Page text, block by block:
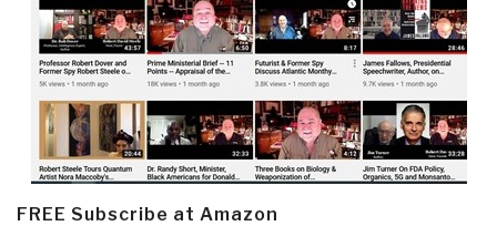
FREE Subscribe at Amazon